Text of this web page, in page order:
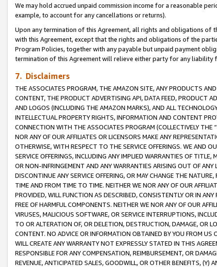
We may hold accrued unpaid commission income for a reasonable
example, to account for any cancellations or returns).
Upon any termination of this Agreement, all rights and obligations of
with this Agreement, except that the rights and obligations of the
Program Policies, together with any payable but unpaid payment
termination of this Agreement will relieve either party for any
7. Disclaimers
THE ASSOCIATES PROGRAM, THE AMAZON SITE, ANY PRODUCTS
CONTENT, THE PRODUCT ADVERTISING API, DATA FEED, PRODUCT
AND LOGOS (INCLUDING THE AMAZON MARKS), AND ALL
INTELLECTUAL PROPERTY RIGHTS, INFORMATION AND CONTENT
CONNECTION WITH THE ASSOCIATES PROGRAM (COLLECTIVELY THE “
NOR ANY OF OUR AFFILIATES OR LICENSORS MAKE ANY
OTHERWISE, WITH RESPECT TO THE SERVICE OFFERINGS. WE AND
SERVICE OFFERINGS, INCLUDING ANY IMPLIED WARRANTIES OF
OR NON-INFRINGEMENT AND ANY WARRANTIES ARISING OUT OF ANY
DISCONTINUE ANY SERVICE OFFERING, OR MAY CHANGE THE
TIME AND FROM TIME TO TIME. NEITHER WE NOR ANY OF OUR
PROVIDED, WILL FUNCTION AS DESCRIBED, CONSISTENTLY OR IN
FREE OF HARMFUL COMPONENTS. NEITHER WE NOR ANY OF OUR
VIRUSES, MALICIOUS SOFTWARE, OR SERVICE INTERRUPTIONS,
TO OR ALTERATION OF, OR DELETION, DESTRUCTION, DAMAGE, OR
CONTENT. NO ADVICE OR INFORMATION OBTAINED BY YOU FROM
WILL CREATE ANY WARRANTY NOT EXPRESSLY STATED IN THIS
RESPONSIBLE FOR ANY COMPENSATION, REIMBURSEMENT, OR
REVENUE, ANTICIPATED SALES, GOODWILL, OR OTHER BENEFITS,